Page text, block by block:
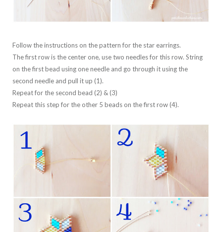
Follow the instructions on the pattern for the star earrings.
The first row is the center one, use two needles for this row. String
on the first bead using one needle and go through it using the
second needle and pull it up (1).
Repeat for the second bead (2) & (3)
Repeat this step for the other 5 beads on the first row (4).